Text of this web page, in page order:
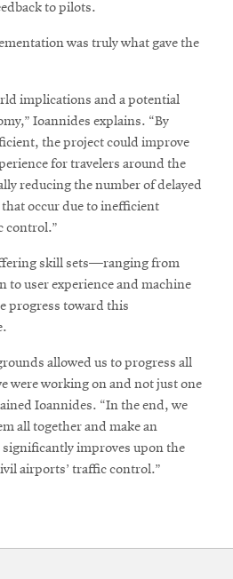
to pilots.
was truly what gave the
implications and a potential
Ioannides explains. “By
the project could improve
for travelers around the
reducing the number of delayed
occur due to inefficient
control.”
skill sets—ranging from
to user experience and machine
progress toward this
allowed us to progress all
were working on and not just one
Ioannides. “In the end, we
all together and make an
improves upon the
airports’ traffic control.”